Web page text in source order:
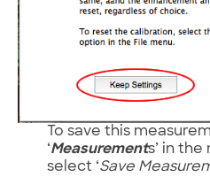
To save this
‘Measurements’ in the
select ‘Save